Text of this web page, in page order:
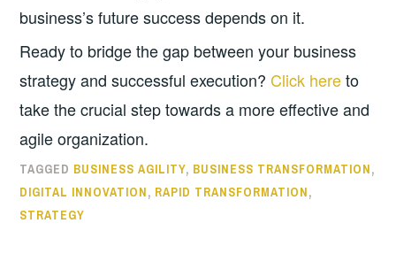
business’s future success depends on it.
Ready to bridge the gap between your business
strategy and successful execution? Click hereto
take the crucial step towards a more effective and
agile organization.
TAGGED BUSINESS AGILITY, BUSINESS TRANSFORMATION,
DIGITAL INNOVATION, RAPID TRANSFORMATION,
STRATEGY